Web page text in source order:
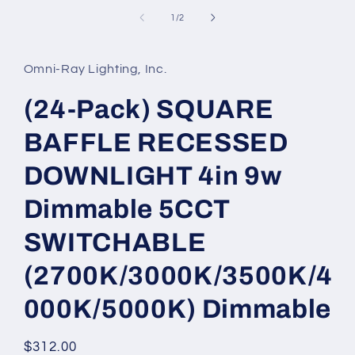
1 /of
2
Omni-Ray Lighting, Inc.
(24-Pack) SQUARE
BAFFLE RECESSED
DOWNLIGHT 4in 9w
Dimmable 5CCT
SWITCHABLE
(2700K/3000K/3500K/4
000K/5000K) Dimmable
Regular
$312.00